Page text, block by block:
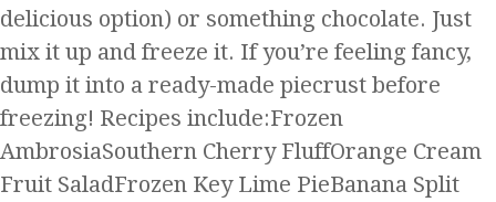
delicious option) or something chocolate. Just
mix it up and freeze it. If you’re feeling fancy,
dump it into a ready-made piecrust before
freezing! Recipes include:Frozen
AmbrosiaSouthern Cherry FluffOrange Cream
Fruit SaladFrozen Key Lime PieBanana Split